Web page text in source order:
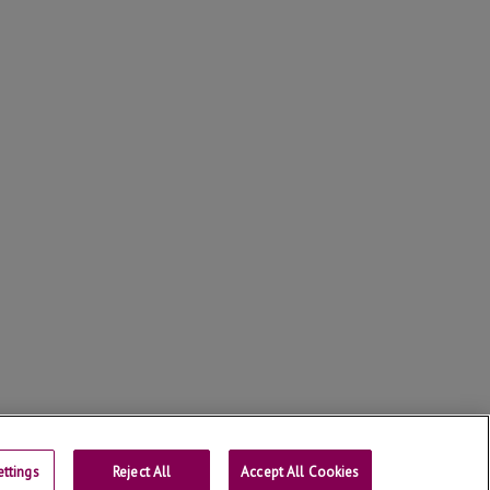
Contact Universtity of Lleida
Reject All Accept All Cookies